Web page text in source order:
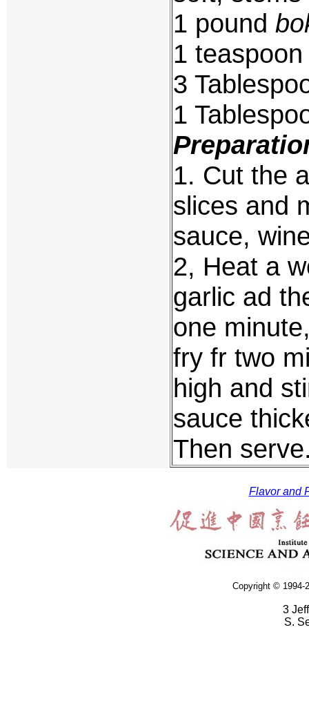
1 pound
1
3
1
1. Cut the
slices and
sauce,
2, Heat a
garlic ad
one
fry fr two
high and
sauce
Then
Flavor and
Copyright © 1994-
3
S.